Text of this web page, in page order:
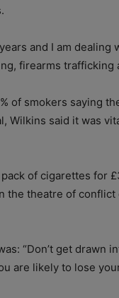
and I am
firearms
of smokers saying
Wilkins said it was
of cigarettes for
the theatre of
“Don’t get drawn
are likely to lose